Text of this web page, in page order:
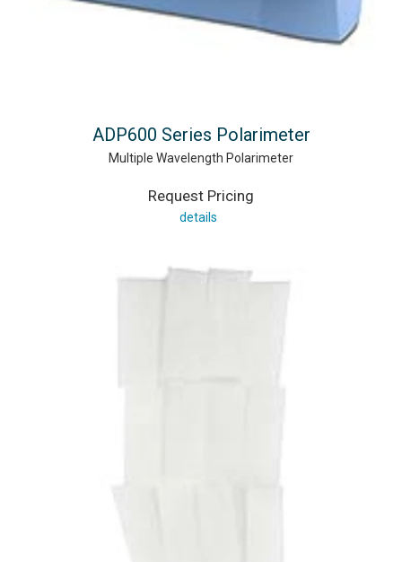
ADP600 Series Polarimeter
Multiple Wavelength Polarimeter
Request Pricing
details